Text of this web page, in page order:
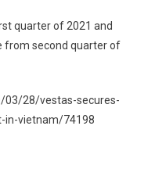
quarter of 2021 and
from second quarter of
03/28/vestas-secures-
in-vietnam/74198